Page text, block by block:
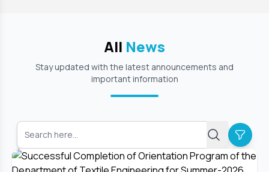
All News
Stay updated with the latest announcements and
important information